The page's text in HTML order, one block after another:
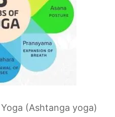
(Ashtanga yoga)